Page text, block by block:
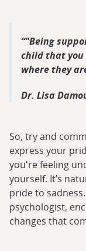
"Being
child that you
where they
Dr. Lisa
So, try and
express your
you're feeling
yourself. It’s
pride to
psychologist,
changes that